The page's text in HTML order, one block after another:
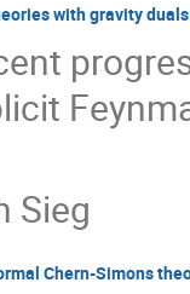
with gravity duals
Sieg
Chern-Simons